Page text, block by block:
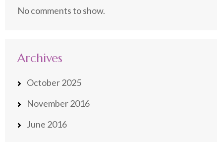
No comments to show.
Archives
October 2025
November 2016
June 2016